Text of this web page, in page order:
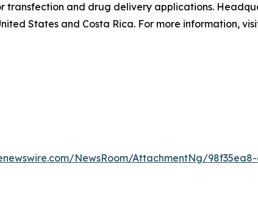
and drug delivery applications.
States and Costa Rica. For more information,
NewsRoom/AttachmentNg/